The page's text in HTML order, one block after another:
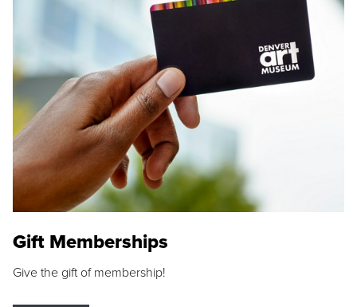
Gift Memberships
Give the gift of membership!